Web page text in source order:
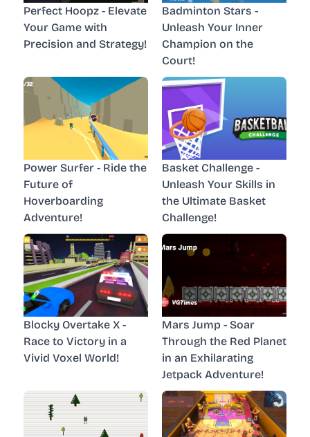
Perfect Hoopz - Elevate
Your Game with
Precision and Strategy!
Badminton Stars -
Unleash Your Inner
Champion on the
Court!
Power Surfer - Ride the
Future of
Hoverboarding
Adventure!
Basket Challenge -
Unleash Your Skills in
the Ultimate Basket
Challenge!
Blocky Overtake X -
Race to Victory in a
Vivid Voxel World!
Mars Jump - Soar
Through the Red Planet
in an Exhilarating
Jetpack Adventure!